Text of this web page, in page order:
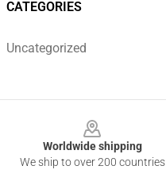
CATEGORIES
Uncategorized
Worldwide shipping
We ship to over 200 countries